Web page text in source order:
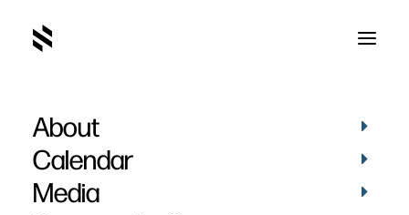
About
Calendar
Media